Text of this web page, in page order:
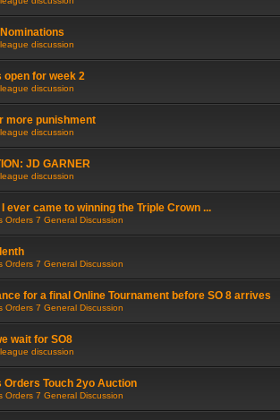
discussion
open for week 2
discussion
more punishment
discussion
JD GARNER
discussion
ever came to winning the Triple Crown ...
Orders 7 General Discussion
Orders 7 General Discussion
for a final Online Tournament before SO 8 arrives
Orders 7 General Discussion
wait for SO8
discussion
Orders Touch 2yo Auction
Orders 7 General Discussion